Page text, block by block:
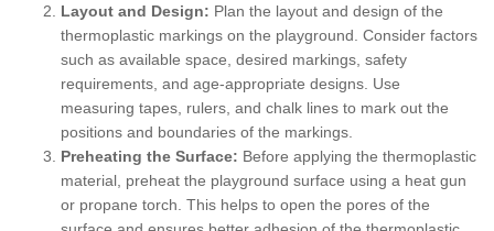
Layout and Design: Plan the layout and design of the
thermoplastic markings on the playground. Consider factors
such as available space, desired markings, safety
requirements, and age-appropriate designs. Use
measuring tapes, rulers, and chalk lines to mark out the
positions and boundaries of the markings.
Preheating the Surface: Before applying the thermoplastic
material, preheat the playground surface using a heat gun
or propane torch. This helps to open the pores of the